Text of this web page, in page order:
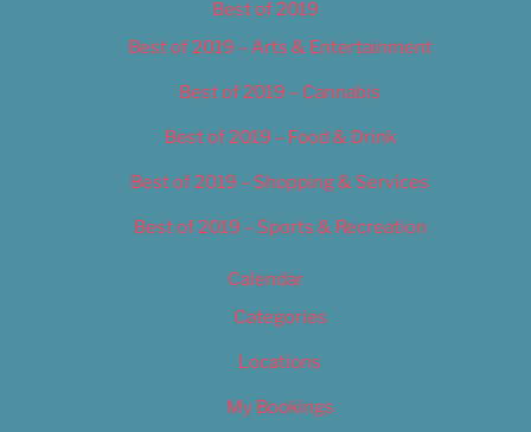
Best of 2019
Best of 2019 – Arts & Entertainment
Best of 2019 – Cannabis
Best of 2019 – Food & Drink
Best of 2019 – Shopping & Services
Best of 2019 – Sports & Recreation
Calendar
Categories
Locations
My Bookings